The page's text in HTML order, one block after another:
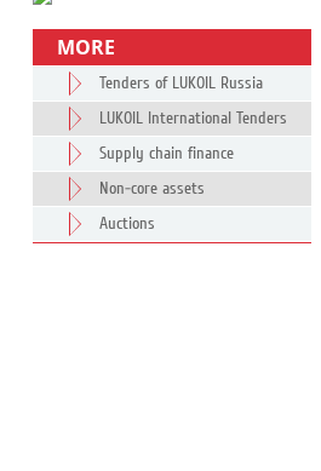
MORE
Tenders of LUKOIL Russia
LUKOIL International Tenders
Supply chain finance
Non-core assets
Auctions